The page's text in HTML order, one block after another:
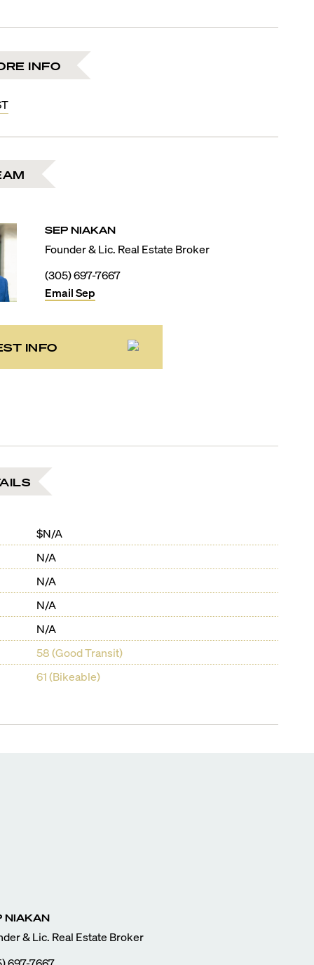
INFO
SEP NIAKAN
Founder & Lic. Real Estate Broker
(305) 697-7667
EmailSep
INFO
$N/A
N/A
N/A
N/A
N/A
58 (Good Transit)
61 (Bikeable)
NIAKAN
& Lic. Real Estate Broker